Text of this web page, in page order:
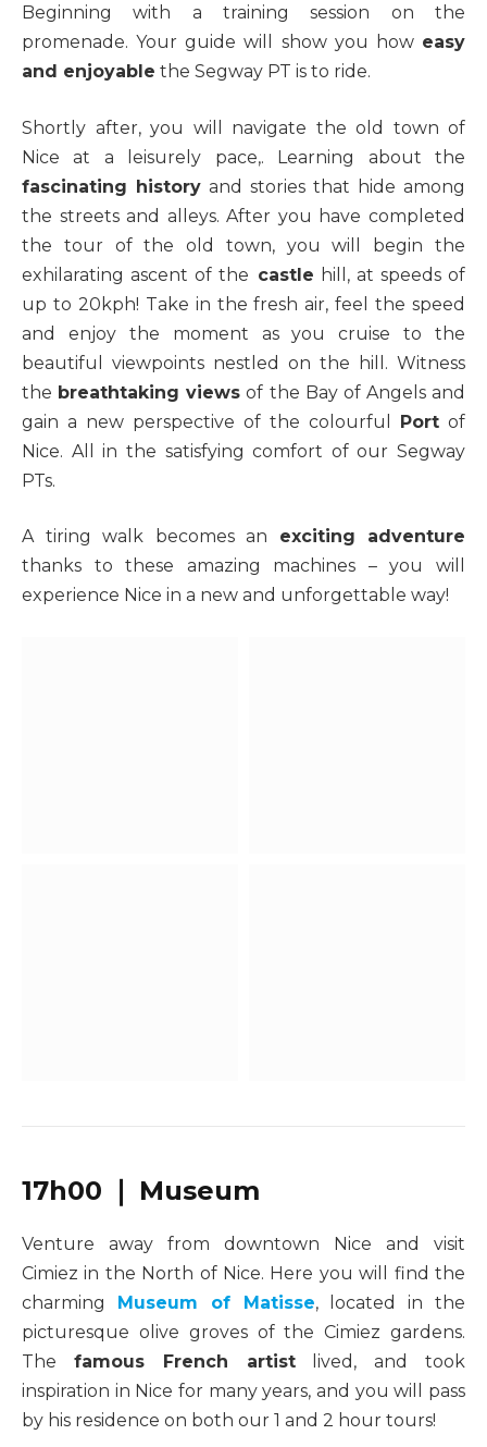
Beginning with a training session on the
promenade. Your guide will show you how easy
and enjoyable the Segway PT is to ride.
Shortly after, you will navigate the old town of
Nice at a leisurely pace,. Learning about the
fascinating history and stories that hide among
the streets and alleys. After you have completed
the tour of the old town, you will begin the
exhilarating ascent of the castle hill, at speeds of
up to 20kph! Take in the fresh air, feel the speed
and enjoy the moment as you cruise to the
beautiful viewpoints nestled on the hill. Witness
the breathtaking views of the Bay of Angels and
gain a new perspective of the colourful Port of
Nice. All in the satisfying comfort of our Segway
PTs.
A tiring walk becomes an exciting adventure
thanks to these amazing machines – you will
experience Nice in a new and unforgettable way!
17h00 ❘ Museum
Venture away from downtown Nice and visit
Cimiez in the North of Nice. Here you will find the
charming Museum of Matisse, located in the
picturesque olive groves of the Cimiez gardens.
The famous French artistlived, and took
inspiration in Nice for many years, and you will pass
by his residence on both our 1 and 2 hour tours!